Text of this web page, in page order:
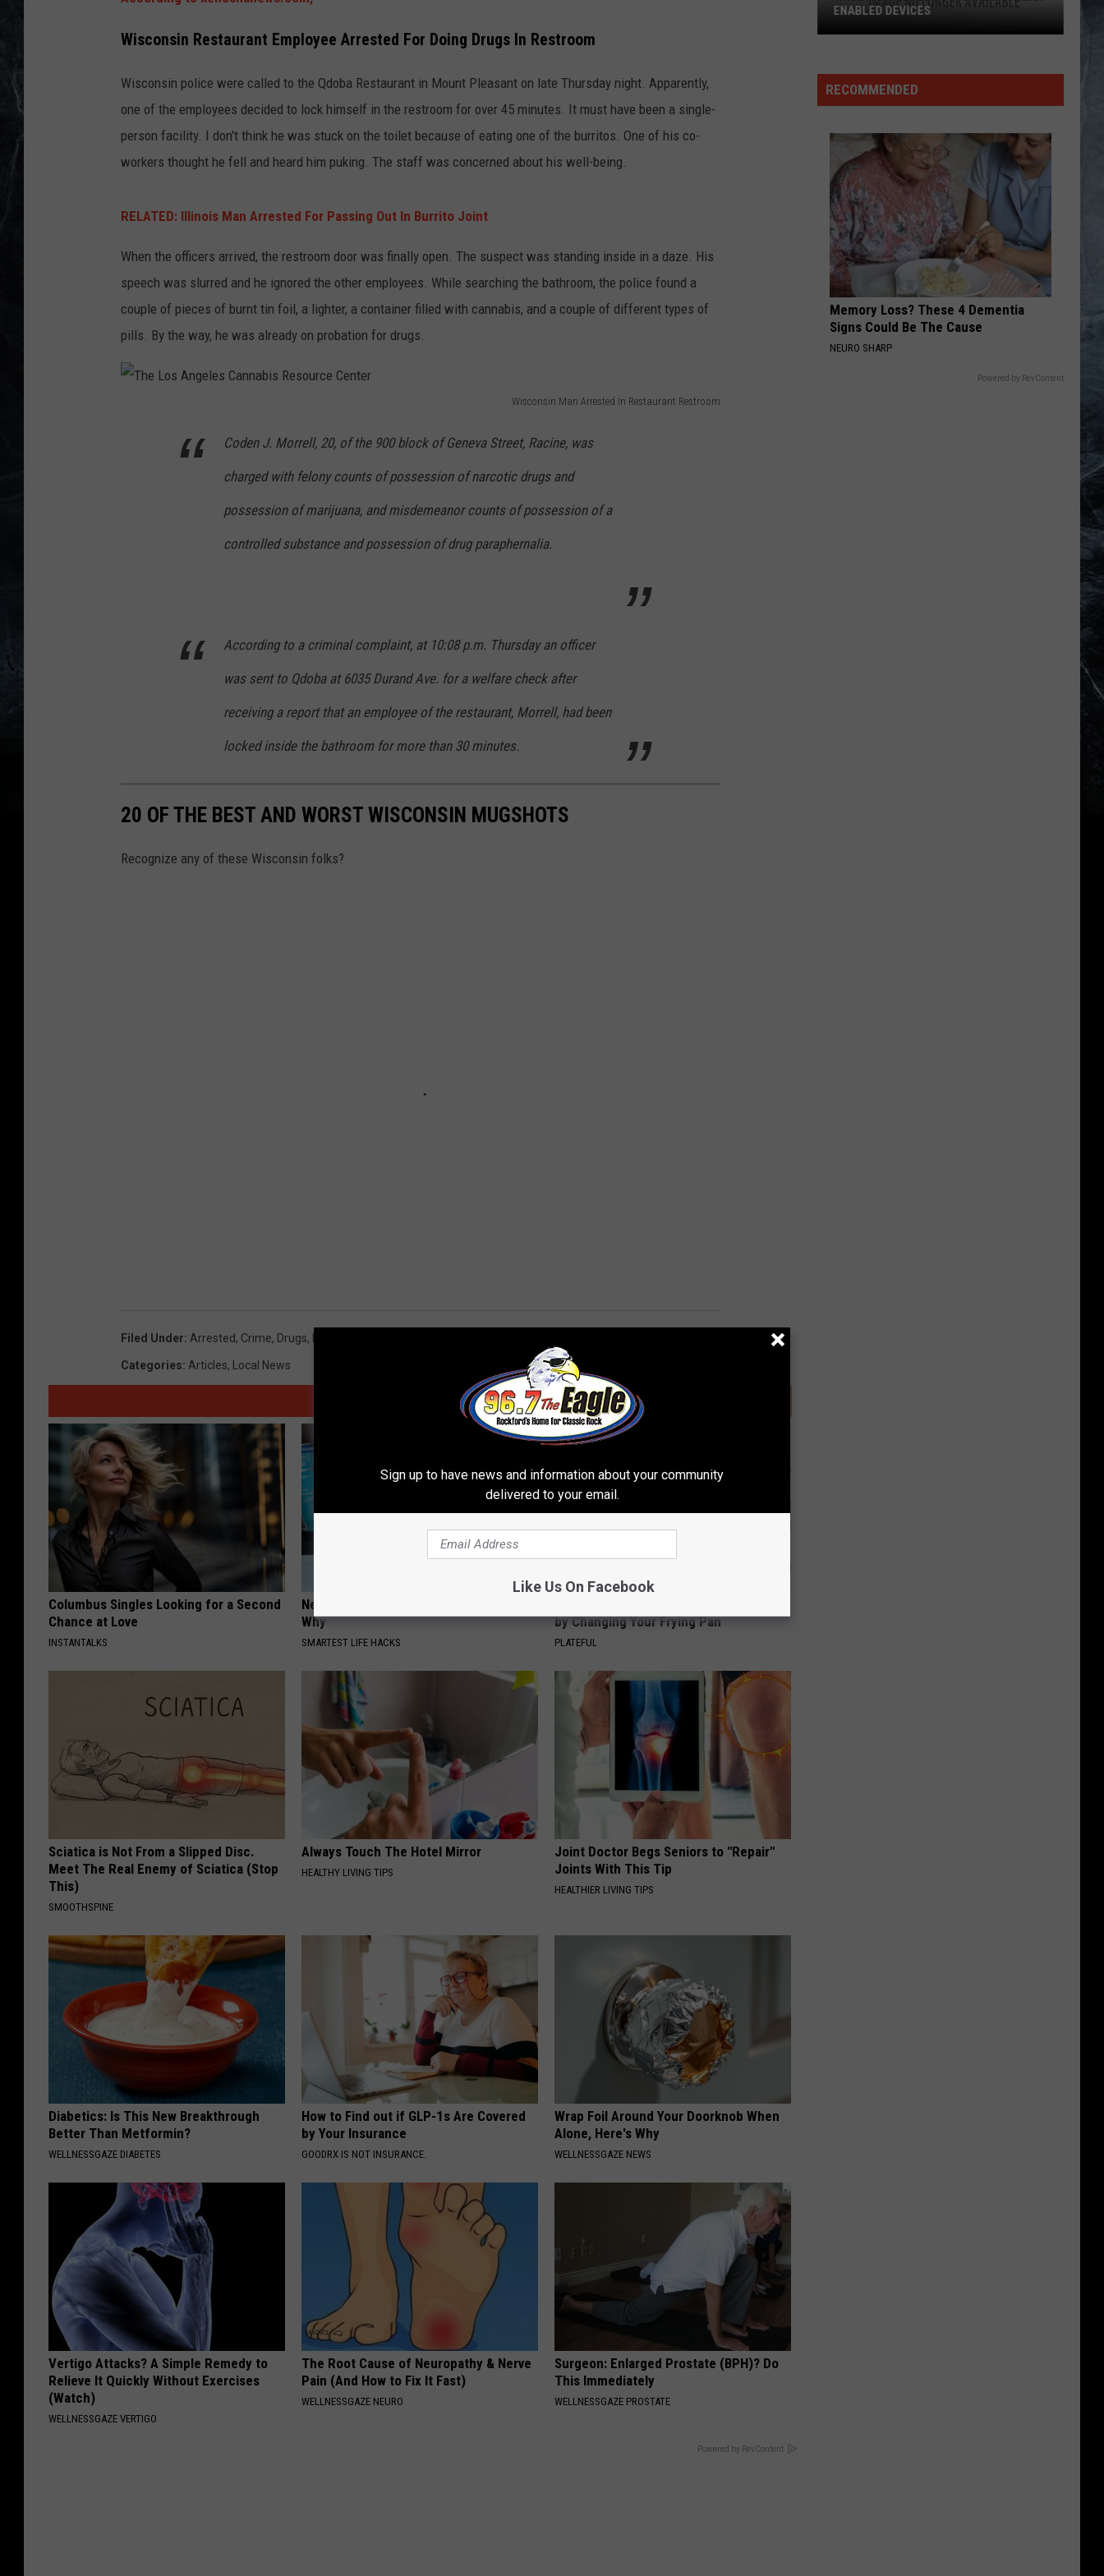
Wisconsin Restaurant Employee Arrested For Doing Drugs In Restroom
Wisconsin police were called to the Qdoba Restaurant in Mount Pleasant on late Thursday night. Apparently,
one of the employees decided to lock himself in the restroom for over 45 minutes. It must have been a single-
person facility. I don't think he was stuck on the toilet because of eating one of the burritos. One of his co-
workers thought he fell and heard him puking. The staff was concerned about his well-being.
RELATED: Illinois Man Arrested For Passing Out In Burrito Joint
When the officers arrived, the restroom door was finally open. The suspect was standing inside in a daze. His
speech was slurred and he ignored the other employees. While searching the bathroom, the police found a
couple of pieces of burnt tin foil, a lighter, a container filled with cannabis, and a couple of different types of
pills. By the way, he was already on probation for drugs.
Wisconsin Man Arrested In Restaurant Restroom
n
a
Coden J. Morrell, 20, of the 900 block of Geneva Street, Racine, was
charged with felony counts of possession of narcotic drugs and
possession of marijuana, and misdemeanor counts of possession of a
controlled substance and possession of drug paraphernalia.
According to a criminal complaint, at 10:08 p.m. Thursday an officer
was sent to Qdoba at 6035 Durand Ave. for a welfare check after
receiving a report that an employee of the restaurant, Morrell, had been
locked inside the bathroom for more than 30 minutes.
20 OF THE BEST AND WORST WISCONSIN MUGSHOTS
Recognize any of these Wisconsin folks?
Filed Under: Arrested, Crime, Drugs, Employee
Categories: Articles, Local News
AROUND THE WEB
Columbus Singles Looking for a Second
Chance at Love
INSTANTALKS
Never Put Pickles in Your Fridge, Here's
Why
SMARTEST LIFE HACKS
by Changing Your Frying Pan
PLATEFUL
Sciatica is Not From a Slipped Disc.
Meet The Real Enemy of Sciatica (Stop
This)
SMOOTHSPINE
Always Touch The Hotel Mirror
HEALTHY LIVING TIPS
Joint Doctor Begs Seniors to "Repair"
Joints With This Tip
HEALTHIER LIVING TIPS
Diabetics: Is This New Breakthrough
Better Than Metformin?
WELLNESSGAZE DIABETES
How to Find out if GLP-1s Are Covered
by Your Insurance
GOODRX IS NOT INSURANCE.
Wrap Foil Around Your Doorknob When
Alone, Here's Why
WELLNESSGAZE NEWS
Vertigo Attacks? A Simple Remedy to
Relieve It Quickly Without Exercises
(Watch)
WELLNESSGAZE VERTIGO
The Root Cause of Neuropathy & Nerve
Pain (And How to Fix It Fast)
WELLNESSGAZE NEURO
Surgeon: Enlarged Prostate (BPH)? Do
This Immediately
WELLNESSGAZE PROSTATE
Powered by RevContent
Available
on
Enabled
Devices
ENABLED DEVICES
RECOMMENDED
Memory Loss? These 4 Dementia
Signs Could Be The Cause
NEURO SHARP
Powered by RevContent
Sign up to have news and information about your community
delivered to your email.
Like Us On Facebook